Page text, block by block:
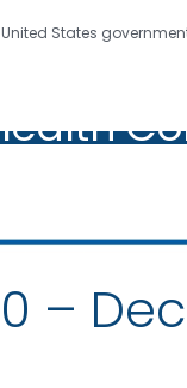
States
Saving
–